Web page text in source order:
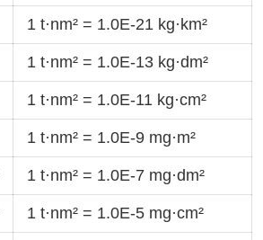
1 t·nm² = 1.0E-21 kg·km²
1 t·nm² = 1.0E-13 kg·dm²
1 t·nm² = 1.0E-11 kg·cm²
1 t·nm² = 1.0E-9 mg·m²
1 t·nm² = 1.0E-7 mg·dm²
1 t·nm² = 1.0E-5 mg·cm²